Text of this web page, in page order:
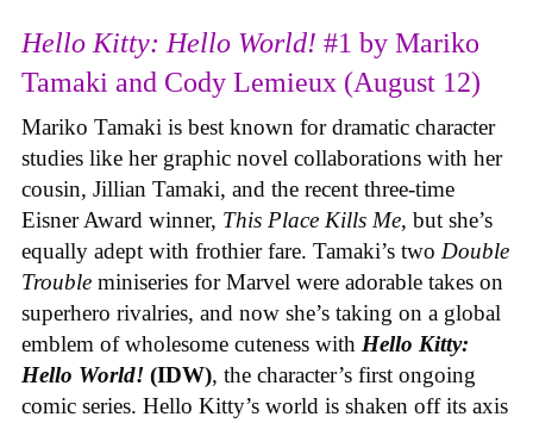
Hello Kitty: Hello World! #1 by Mariko
Tamaki and Cody Lemieux (August 12)
Mariko Tamaki is best known for dramatic character
studies like her graphic novel collaborations with her
cousin, Jillian Tamaki, and the recent three-time
Eisner Award winner, This Place Kills Me, but she’s
equally adept with frothier fare. Tamaki’s two Double
Trouble miniseries for Marvel were adorable takes on
superhero rivalries, and now she’s taking on a global
emblem of wholesome cuteness with Hello Kitty:
Hello World! (IDW), the character’s first ongoing
comic series. Hello Kitty’s world is shaken off its axis